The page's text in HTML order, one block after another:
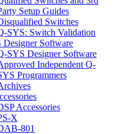
Setup Guides
Switches
SYS: Switch Validation
Designer Software
SYS Designer Software
Independent Q-
Programmers
Accessories
X
801